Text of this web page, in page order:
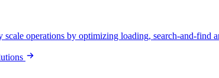
operations by optimizing loading, search-and-find